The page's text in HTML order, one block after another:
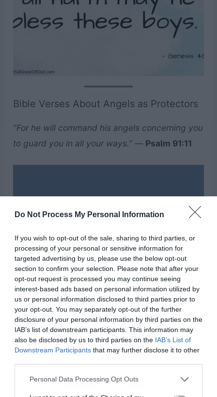
Do Not Process My Personal Information
If you wish to opt-out of the sale, sharing to third parties, or
processing of your personal or sensitive information for
targeted advertising by us, please use the below opt-out
section to confirm your selection. Please note that after your
opt-out request is processed you may continue seeing
interest-based ads based on personal information utilized by
us or personal information disclosed to third parties prior to
your opt-out. You may separately opt-out of the further
disclosure of your personal information by third parties on the
IAB’s list of downstream participants. This information may
also be disclosed by us to third parties on the IAB’s List of
Downstream Participants that may further disclose it to other
Personal Data Processing Opt Outs
Bible Verses About Angels as Protectors
“For he will command his angels concerning you
to guard you in all your ways.”— Psalm 91:11